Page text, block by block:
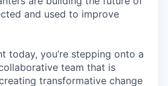
and used to improve
today, you’re stepping onto a
team that is
transformative change